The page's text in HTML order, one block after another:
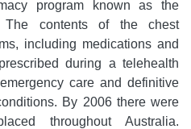
program known as the
The contents of the chest
including medications and
during a telehealth
care and definitive
By 2006 there were
throughout Australia.